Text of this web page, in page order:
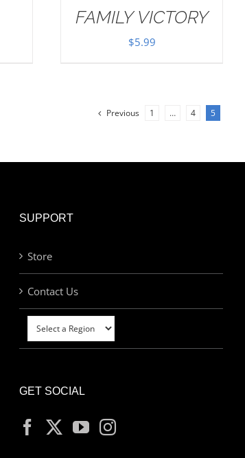
FAMILY VICTORY
$5.99
Previous 1 … 4 5
SUPPORT
Store
Contact Us
GET SOCIAL